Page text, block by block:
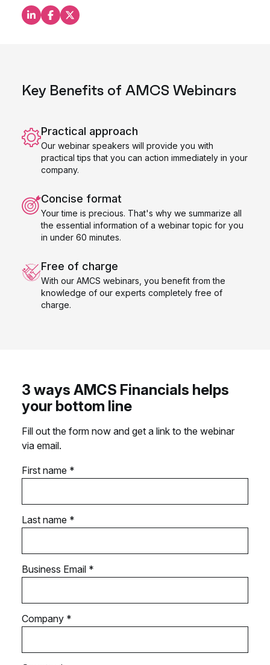
Share this on LinkedIn
Share this on Facebook
Share this on X
Key Benefits of AMCS Webinars
Practical approach
Our webinar speakers will provide you with
practical tips that you can action immediately in your
company.
Concise format
Your time is precious. That's why we summarize all
the essential information of a webinar topic for you
in under 60 minutes.
Free of charge
With our AMCS webinars, you benefit from the
knowledge of our experts completely free of
charge.